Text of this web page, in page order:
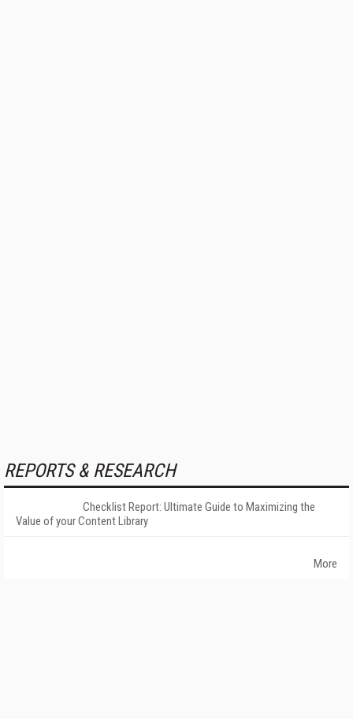
REPORTS & RESEARCH
Checklist Report: Ultimate Guide to Maximizing the
Value of your Content Library
More